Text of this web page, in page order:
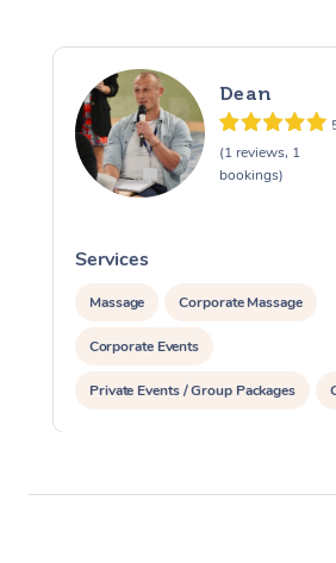
Dean
(1 reviews, 1
bookings)
Services
Massage Corporate Massage
Corporate Events
Private Events / Group Packages